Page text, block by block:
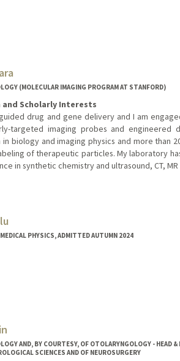
(MOLECULAR IMAGING PROGRAM AT STANFORD)
and Scholarly Interests
drug and gene delivery and I am
targeted imaging probes and engineered
biology and imaging physics and more than
of therapeutic particles. My laboratory
in synthetic chemistry and ultrasound, CT, MR
PHYSICS, ADMITTED AUTUMN 2024
https://med.stanford.edu/cafn.html
AND, BY COURTESY, OF OTOLARYNGOLOGY - HEAD
SCIENCES AND OF NEUROSURGERY